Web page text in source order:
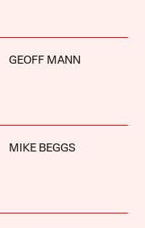
GEOFF MANN
MIKE BEGGS